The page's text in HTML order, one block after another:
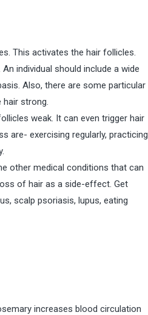
This activates the hair follicles.
individual should include a wide
Also, there are some particular
strong.
weak. It can even trigger hair
are- exercising regularly, practicing
other medical conditions that can
of hair as a side-effect. Get
scalp psoriasis, lupus, eating
increases blood circulation